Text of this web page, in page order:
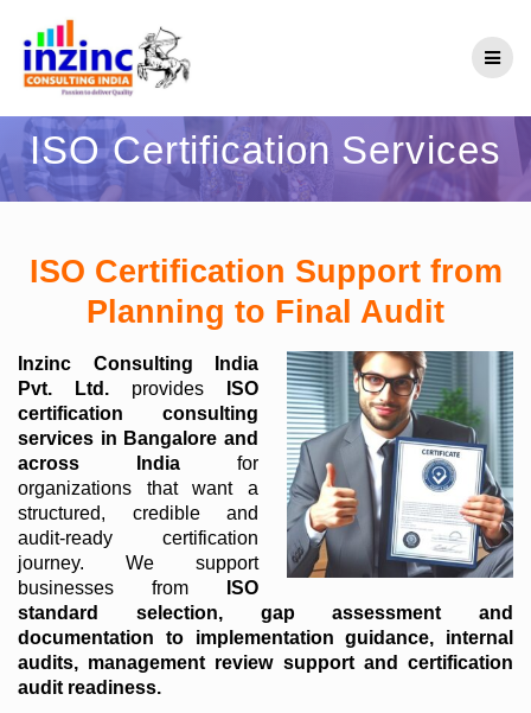
ISO Certification Services
ISO Certification Support from
Planning to Final Audit
Inzinc Consulting India
Pvt. Ltd. provides
ISO
certification consulting
services in Bangalore and
across India for
organizations that want a
structured, credible and
audit-ready certification
journey. We support
businesses from ISO
standard selection, gap assessment and
documentation to implementation guidance, internal
audits, management review support and certification
audit readiness.